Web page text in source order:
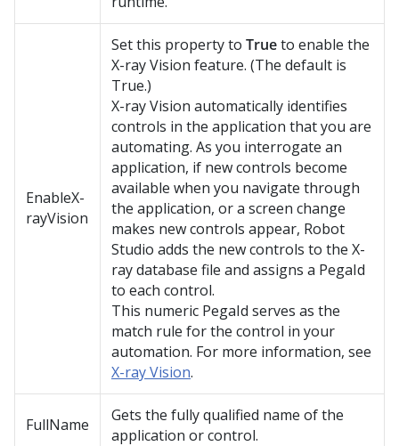
EnableX-
rayVision
Set this property to Trueto enable the
X-ray Vision feature. (The default is
True.)
X-ray Vision automatically identifies
controls in the application that you are
automating. As you interrogate an
application, if new controls become
available when you navigate through
the application, or a screen change
makes new controls appear, Robot
Studio adds the new controls to the X-
ray database file and assigns a PegaId
to each control.
This numeric PegaId serves as the
match rule for the control in your
automation. For more information, see
X-ray Vision.
FullName
Gets the fully qualified name of the
application or control.